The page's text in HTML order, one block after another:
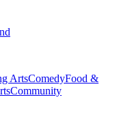
ArtsComedyFood &
Community